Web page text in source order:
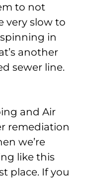
to not
very slow to
in
another
sewer line.
and Air
remediation
we’re
like this
place. If you